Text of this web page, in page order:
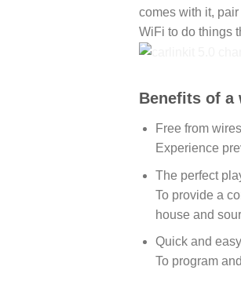
comes with it,
WiFi to do things
Benefits of a
Free from wires
Experience
The perfect
To provide a
house and
Quick and
To program